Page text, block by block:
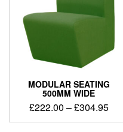
MODULAR SEATING
500MM WIDE
£222.00 –£304.95